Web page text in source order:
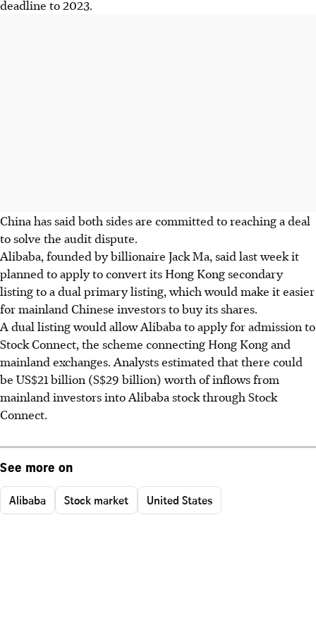
deadline to 2023.
China has said both sides are committed to reaching a deal
to solve the audit dispute.
Alibaba, founded by billionaire Jack Ma, said last week it
planned to apply to convert its Hong Kong secondary
listing to a dual primary listing, which would make it easier
for mainland Chinese investors to buy its shares.
A dual listing would allow Alibaba to apply for admission to
Stock Connect, the scheme connecting Hong Kong and
mainland exchanges. Analysts estimated that there could
be US$21 billion (S$29 billion) worth of inflows from
mainland investors into Alibaba stock through Stock
Connect.
See more on
Alibaba Stock market United States